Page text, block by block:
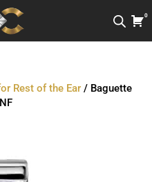
0
Rest of the Ear / Baguette